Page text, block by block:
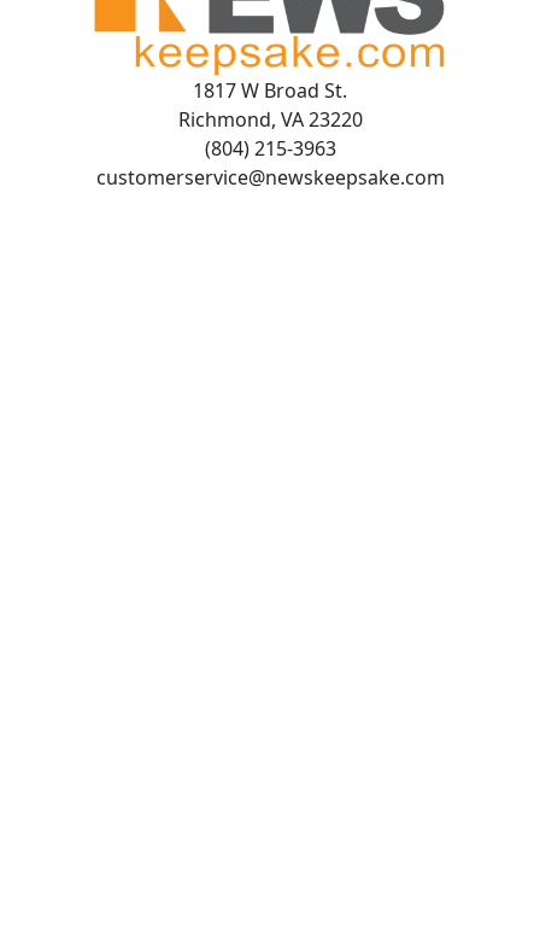
1817 W Broad St.
Richmond, VA 23220
(804) 215-3963
customerservice@newskeepsake.com